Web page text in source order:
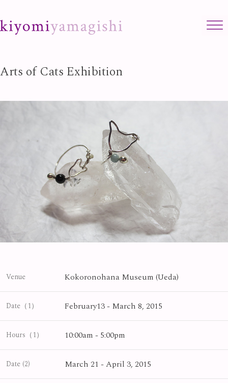
Arts of Cats Exhibition
Venue Kokoronohana Museum (Ueda)
Date（1） February13 - March 8, 2015
Hours（1） 10:00am - 5:00pm
Date (2) March 21 - April 3, 2015